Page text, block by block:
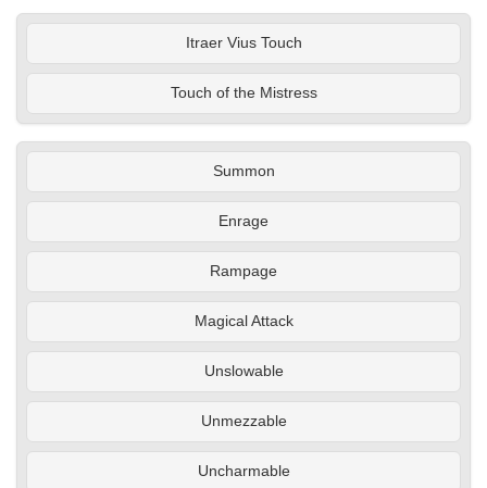
Itraer Vius Touch
Touch of the Mistress
Summon
Enrage
Rampage
Magical Attack
Unslowable
Unmezzable
Uncharmable